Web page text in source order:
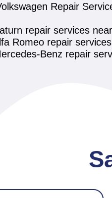
Repair
repair services
Romeo repair
Benz repair